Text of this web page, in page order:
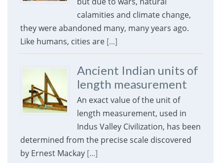
calamities and climate change,
they were abandoned many, many years ago.
Like humans, cities are [...]
Ancient Indian units of
length measurement
An exact value of the unit of
length measurement, used in
Indus Valley Civilization, has been
determined from the precise scale discovered
by Ernest Mackay [...]